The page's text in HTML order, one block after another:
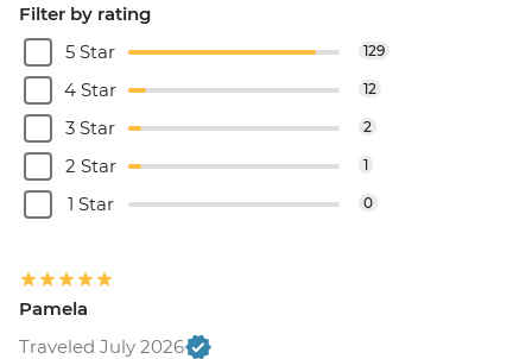
Filter by rating
5 Star
129
4 Star 12
3 Star 2
2 Star 1
1 Star 0
Pamela
Traveled July 2026